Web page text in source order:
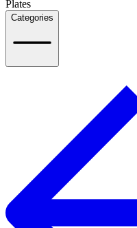
Plates
Categories